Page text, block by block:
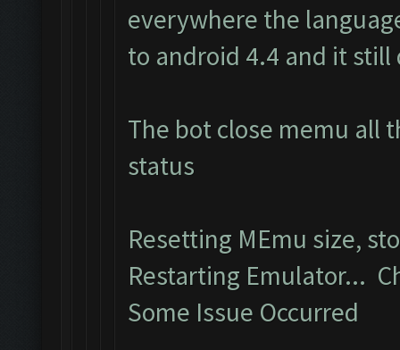
everywhere the
to android 4.4 and it
The bot close memu all
status
Resetting MEmu size,
Restarting Emulator...
Some Issue Occurred